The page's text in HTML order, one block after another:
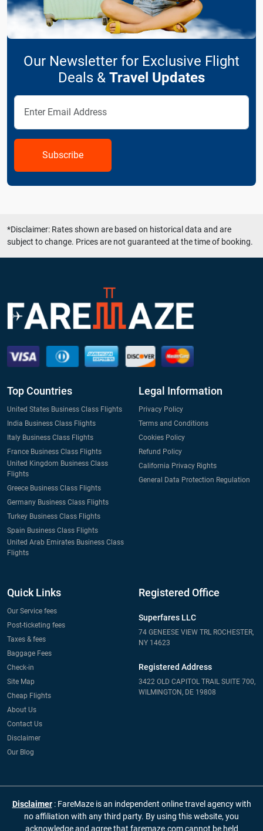
Our Newsletter for Exclusive Flight
Deals & Travel Updates
Subscribe
*Disclaimer: Rates shown are based on historical data and are
subject to change. Prices are not guaranteed at the time of booking.
Top Countries
United States Business Class Flights
India Business Class Flights
Italy Business Class Flights
France Business Class Flights
United Kingdom Business Class
Flights
Greece Business Class Flights
Germany Business Class Flights
Turkey Business Class Flights
Spain Business Class Flights
United Arab Emirates Business Class
Flights
Legal Information
Privacy Policy
Terms and Conditions
Cookies Policy
Refund Policy
California Privacy Rights
General Data Protection Regulation
Quick Links
Our Service fees
Post-ticketing fees
Taxes & fees
Baggage Fees
Check-in
Site Map
Cheap Flights
About Us
Contact Us
Disclaimer
Our Blog
Registered Office
Superfares LLC
74 GENEESE VIEW TRL ROCHESTER,
NY 14623
Registered Address
3422 OLD CAPITOL TRAIL SUITE 700,
WILMINGTON, DE 19808
Disclaimer : FareMaze is an independent online travel agency with
no affiliation with any third party. By using this website, you
acknowledge and agree that faremaze.com cannot be held